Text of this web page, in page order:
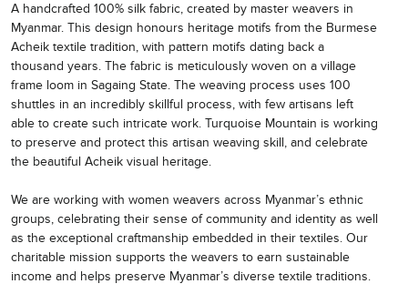
A handcrafted 100% silk fabric, created by master weavers in
Myanmar. This design honours heritage motifs from the Burmese
Acheik textile tradition, with pattern motifs dating back a
thousand years. The fabric is meticulously woven on a village
frame loom in Sagaing State. The weaving process uses 100
shuttles in an incredibly skillful process, with few artisans left
able to create such intricate work. Turquoise Mountain is working
to preserve and protect this artisan weaving skill, and celebrate
the beautiful Acheik visual heritage.
We are working with women weavers across Myanmar’s ethnic
groups, celebrating their sense of community and identity as well
as the exceptional craftmanship embedded in their textiles. Our
charitable mission supports the weavers to earn sustainable
income and helps preserve Myanmar’s diverse textile traditions.